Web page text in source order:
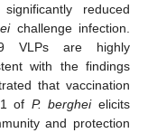
reduced
challenge infection.
VLPs are highly
with the findings
that vaccination
of P. bergheielicits
and protection